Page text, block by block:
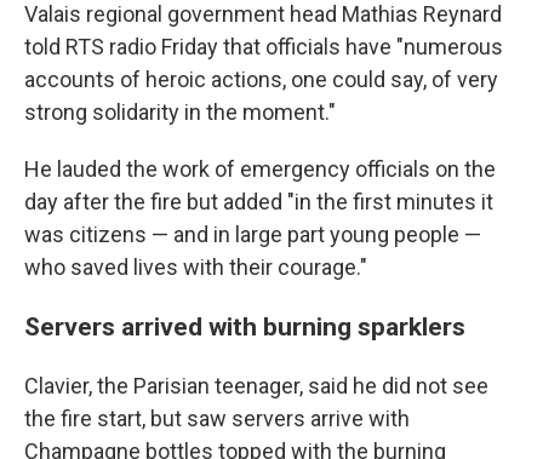
Valais regional government head Mathias Reynard
told RTS radio Friday that officials have "numerous
accounts of heroic actions, one could say, of very
strong solidarity in the moment."
He lauded the work of emergency officials on the
day after the fire but added "in the first minutes it
was citizens — and in large part young people —
who saved lives with their courage."
Servers arrived with burning sparklers
Clavier, the Parisian teenager, said he did not see
the fire start, but saw servers arrive with
Champagne bottles topped with the burning